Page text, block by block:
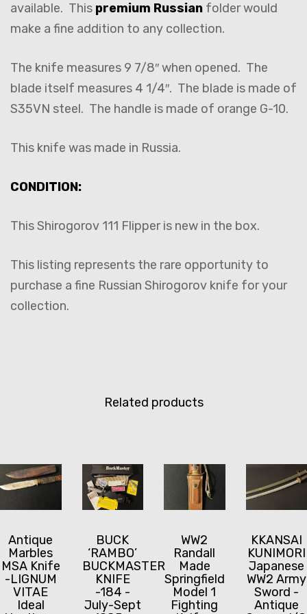
available. This premium Russian folder would
make a fine addition to any collection.
The knife measures 9 7/8″ when opened. The
blade itself measures 4 1/4″. The blade is made of
S35VN steel. The handle is made of orange G-10.
This knife was made in Russia.
CONDITION:
This Shirogorov 111 Flipper is new in the box.
This listing represents the rare opportunity to
purchase a fine Russian Shirogorov knife for your
collection.
Related products
Antique
Marbles
MSA Knife
-LIGNUM
VITAE
Ideal
BUCK
‘RAMBO’
BUCKMASTER
KNIFE
-184 -
July-Sept
WW2
Randall
Made
Springfield
Model 1
Fighting
KKANSAI
KUNIMORI
Japanese
WW2 Army
Sword -
Antique